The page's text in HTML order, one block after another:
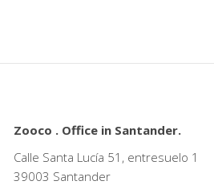
Zooco . Office in Santander.
Calle Santa Lucía 51, entresuelo 1
39003 Santander